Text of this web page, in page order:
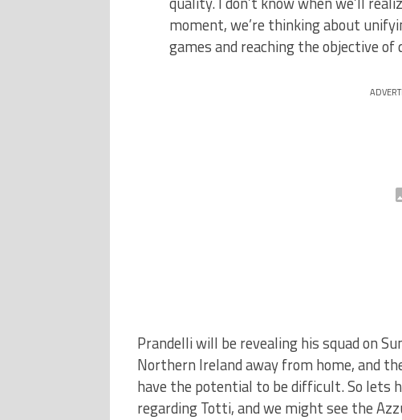
moment, we’re thinking about
games and reaching the objective of
Prandelli will be revealing his squad on
Northern Ireland away from home, and
have the potential to be difficult. So lets
regarding Totti, and we might see the